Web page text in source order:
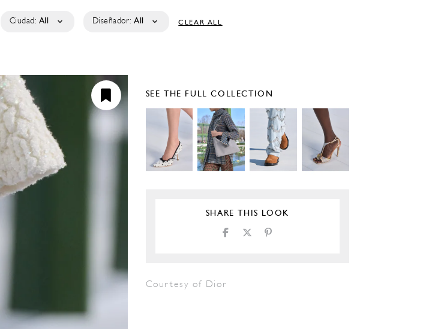
Ciudad: All Diseñador: All CLEAR ALL
SEE THE FULL COLLECTION
SHARE THIS LOOK
Courtesy of Dior